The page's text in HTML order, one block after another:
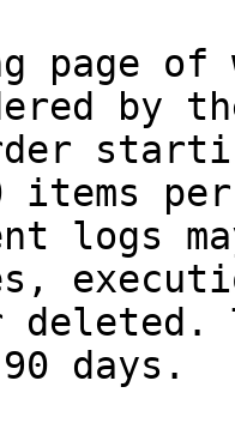
page of
by
items
logs
days.